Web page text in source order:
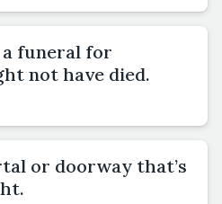
funeral for
not have died.
or doorway that’s